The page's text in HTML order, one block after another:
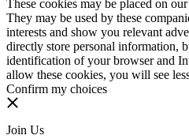
These cookies may be placed on
They may be used by these
interests and show you relevant
directly store personal information,
identification of your browser and
allow these cookies, you will see
Confirm my choices
Join Us